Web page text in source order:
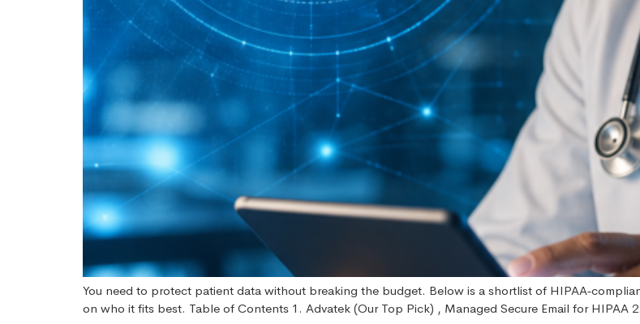
You need to protect patient data without breaking the budget. Below is a shortlist of
on who it fits best. Table of Contents 1. Advatek (Our Top Pick) , Managed Secure Email for